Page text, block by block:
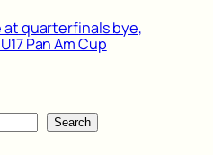
at quarterfinals bye,
Pan Am Cup
Search